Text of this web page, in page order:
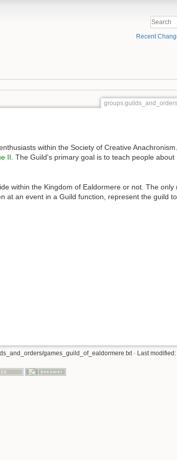
Recent
within the Society of Creative
II. The Guild's primary goal is to teach people about
within the Kingdom of Ealdormere or not. The
at an event in a Guild function, represent the guild
games_guild_of_ealdormere.txt · Last